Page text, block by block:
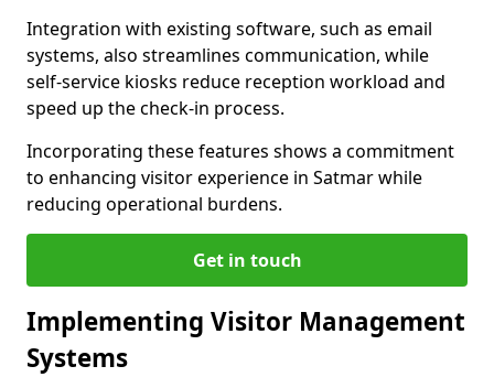
Integration with existing software, such as email
systems, also streamlines communication, while
self-service kiosks reduce reception workload and
speed up the check-in process.
Incorporating these features shows a commitment
to enhancing visitor experience in Satmar while
reducing operational burdens.
Get in touch
Implementing Visitor Management
Systems